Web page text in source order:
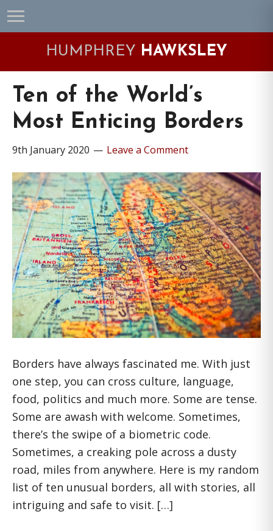
Skip
to
Skip
to
Skip
to
Skip
to
HUMPHREY HAWKSLEY
Ten of the World’s
Most Enticing Borders
9th January 2020 Leave a Comment
Borders have always fascinated me. With just
one step, you can cross culture, language,
food, politics and much more. Some are tense.
Some are awash with welcome. Sometimes,
there’s the swipe of a biometric code.
Sometimes, a creaking pole across a dusty
road, miles from anywhere. Here is my random
list of ten unusual borders, all with stories, all
intriguing and safe to visit. […]